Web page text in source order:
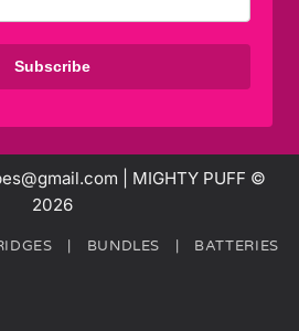
Subscribe
| MIGHTY PUFF ©
2026
BUNDLES BATTERIES